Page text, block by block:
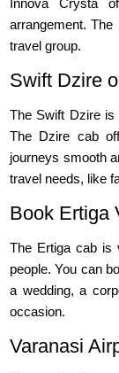
Innova Crysta
arrangement.
travel group.
Swift Dzire
The Swift Dzire is
The Dzire cab
journeys smooth
travel needs, like
Book Ertiga
The Ertiga cab is
people. You can
a wedding, a
occasion.
Varanasi